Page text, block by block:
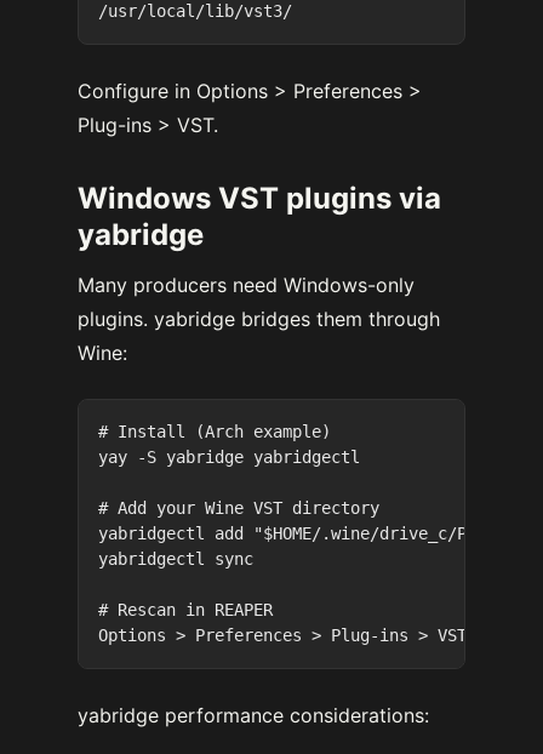
Configure in Options > Preferences >
Plug-ins > VST.
Windows VST plugins via
yabridge
Many producers need Windows-only
plugins. yabridge bridges them through
Wine:
# Install (Arch example)
yay -S yabridge yabridgectl
# Add your Wine VST directory
yabridgectl add "$HOME/.wine/drive_c/Program
yabridgectl sync
# Rescan in REAPER
yabridge performance considerations: